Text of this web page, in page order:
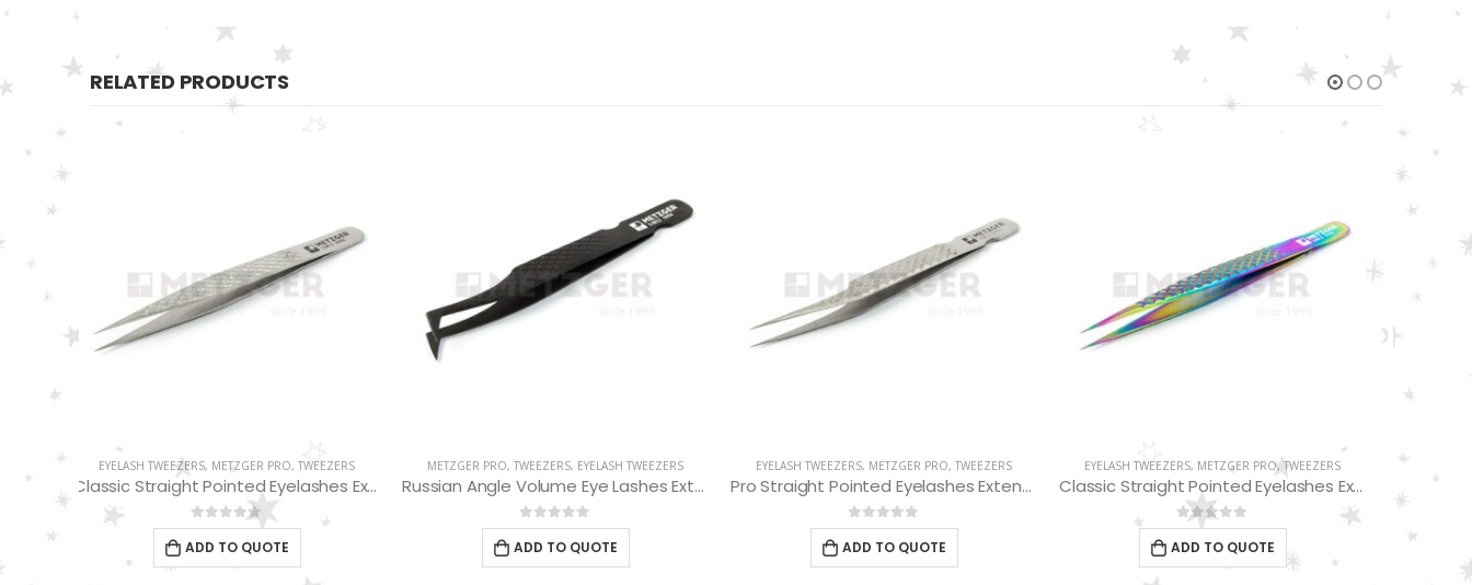
RELATED PRODUCTS
METZGER PRO,TWEEZERS, EYELASH TWEEZERS
0out of 5
ADD TO QUOTE
EYELASH TWEEZERS,METZGER PRO,TWEEZERS
0out of 5
ADD TO QUOTE
EYELASH TWEEZERS,METZGER PRO,TWEEZERS
0out of 5
ADD TO QUOTE
EYEBROW TWEEZERS,METZGER PRO,TWEEZERS
Slant Tweezers PT-366-D
0out of 5
ADD TO QUOTE